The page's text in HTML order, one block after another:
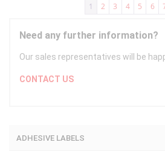
1 2 3 4 5 6
Need any further information?
Our sales representatives will be
CONTACT US
ADHESIVE LABELS